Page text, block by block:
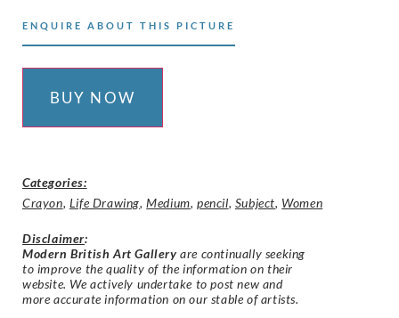
ENQUIRE ABOUT THIS PICTURE
BUY NOW
Categories:
Crayon, Life Drawing,Medium,pencil, Subject, Women
Disclaimer:
Modern British Art Gallery are continually seeking
to improve the quality of the information on their
website. We actively undertake to post new and
more accurate information on our stable of artists.